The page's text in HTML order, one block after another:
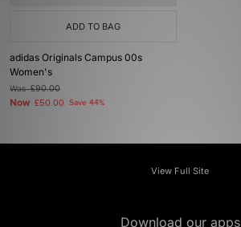
ADD TO BAG
adidas Originals Campus 00s
Women's
Was£90.00
Now £50.00 Save 44%
View Full Site
Download our apps